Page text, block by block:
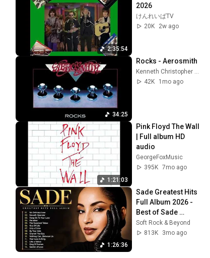
2:35:54
2026
けんれいぱTV
20K
2w ago
34:25
Rocks - Aerosmith
42K
1mo ago
1:21:03
Pink Floyd The Wall
| Full album HD
audio
GeorgeFoxMusic
395K 7mo ago
1:26:36
Sade Greatest Hits
Full Album 2026 -
Best of Sade
Collection - Sade
Best Songs
Soft Rock & Beyond
813K
3mo ago